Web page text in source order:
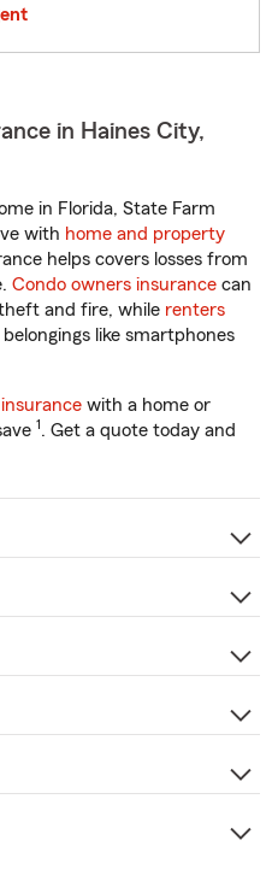
in Haines City,
in Florida, State Farm
with home and property
helps covers losses from
Condo owners insurance can
and fire, while renters
like smartphones
with a home or
1. Get a quote today and